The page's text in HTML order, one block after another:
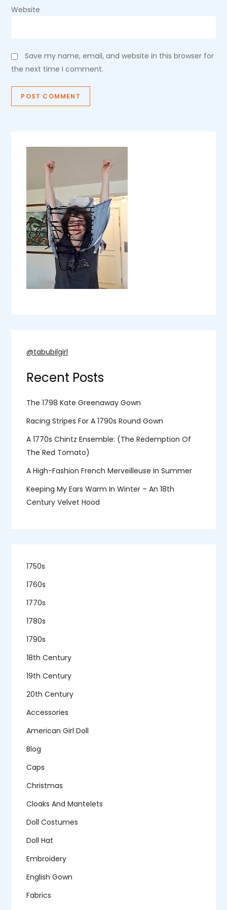
Website
Save my name, email, and website in this browser for
the next time I comment.
@tabubilgirl
Recent Posts
The 1798 Kate Greenaway Gown
Racing Stripes For A 1790s Round Gown
A 1770s Chintz Ensemble: (the Redemption Of
The Red Tomato)
A High-Fashion French Merveilleuse In Summer
Keeping My Ears Warm In Winter – An 18th
Century Velvet Hood
1750s
1760s
1770s
1780s
1790s
18th Century
19th Century
20th Century
Accessories
American Girl Doll
Blog
Caps
Christmas
Cloaks And Mantelets
Doll Costumes
Doll Hat
Embroidery
English Gown
Fabrics